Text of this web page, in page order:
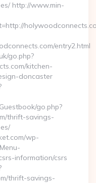
http://www.min-
entry2.html
go.php?
kitchen-
doncaster
go.php?
thrift-savings-
wp-
information/csrs
thrift-savings-